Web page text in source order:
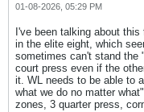
01-08-2026, 05:29 PM
I've been talking about
in the elite eight, which
sometimes can't stand the
court press even if the
it. WL needs to be able to
what we do no matter
zones, 3 quarter press,